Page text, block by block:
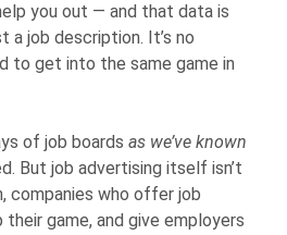
you out — and that data is
a job description. It’s no
to get into the same game in
of job boards as we’ve known
But job advertising itself isn’t
companies who offer job
game, and give employers